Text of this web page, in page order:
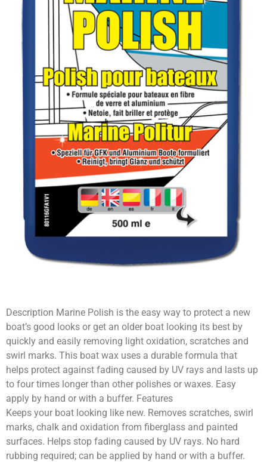
Description Marine Polish is the easy way to protect a new
boat’s good looks or get an older boat looking its best by
quickly and easily removing light oxidation, scratches and
swirl marks. This boat wax uses a durable formula that
helps protect against fading caused by UV rays and lasts up
to four times longer than other polishes or waxes. Easy
apply by hand or with a buffer. Features
Keeps your boat looking like new. Removes scratches, swirl
marks, chalk and oxidation from fiberglass and painted
surfaces. Helps stop fading caused by UV rays. No hard
rubbing required; can be applied by hand or with a buffer.